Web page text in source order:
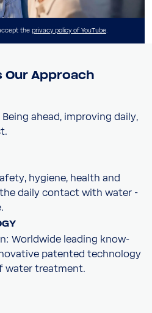
the privacy policy of YouTube.
Our Approach
ahead, improving daily,
hygiene, health and
daily contact with water -
Worldwide leading know-
patented technology
water treatment.